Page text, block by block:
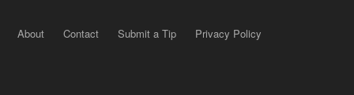
About Contact Submit a Tip Privacy Policy